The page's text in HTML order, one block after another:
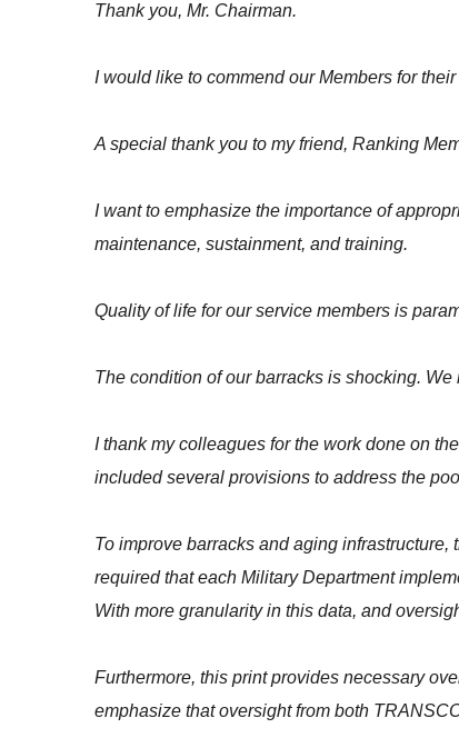
Thank you, Mr. Chairman.
I would like to commend our Members for
A special thank you to my friend, Ranking
I want to emphasize the importance of
maintenance, sustainment, and training.
Quality of life for our service members is
The condition of our barracks is shocking.
I thank my colleagues for the work done on
included several provisions to address the
To improve barracks and aging
required that each Military Department
With more granularity in this data, and
Furthermore, this print provides necessary
emphasize that oversight from both